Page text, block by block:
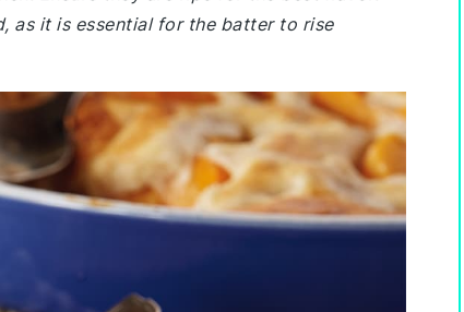
as it is essential for the batter to rise